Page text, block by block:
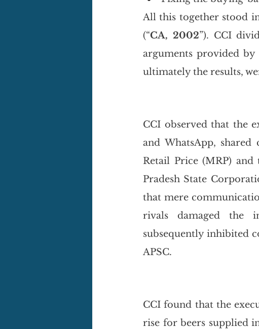
All this together stood
(“CA, 2002”). CCI
arguments provided by
ultimately the results,
CCI observed that the
and WhatsApp,
Retail Price (MRP)
Pradesh State
that mere
rivals damaged the
subsequently inhibited
APSC.
CCI found that the
rise for beers supplied